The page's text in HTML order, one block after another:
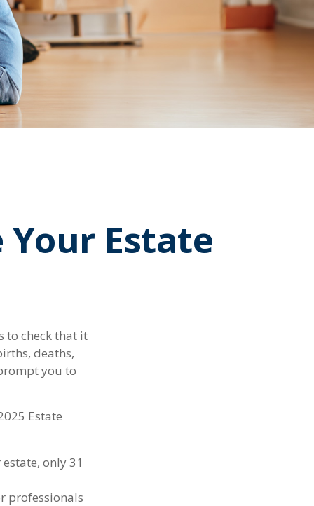
Estate
to check that it
deaths,
you to
Estate
only 31
professionals